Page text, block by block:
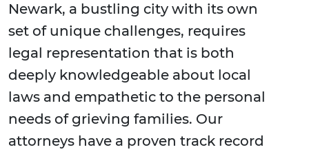
Newark, a bustling city with its own
set of unique challenges, requires
legal representation that is both
deeply knowledgeable about local
laws and empathetic to the personal
needs of grieving families. Our
attorneys have a proven track record